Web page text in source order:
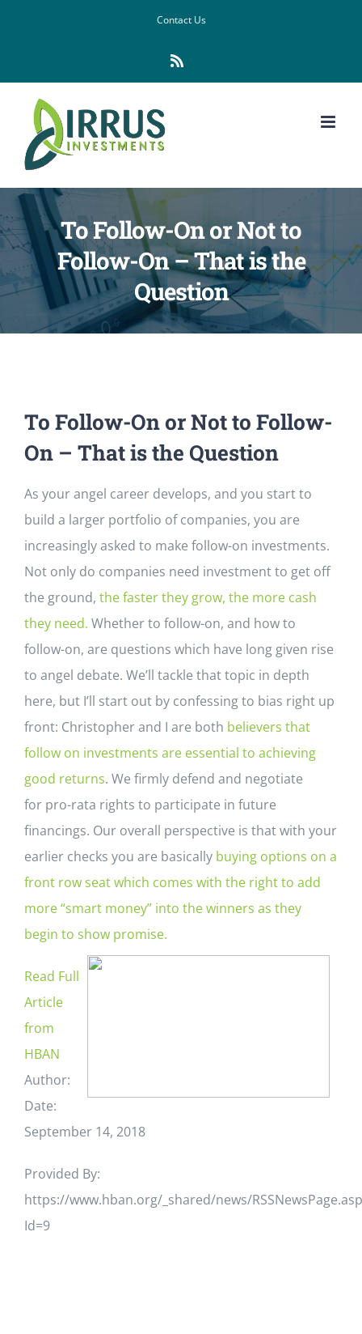
Contact Us
To Follow-On or Not to
Follow-On – That is the
Question
To Follow-On or Not to Follow-
On – That is the Question
As your angel career develops, and you start to
build a larger portfolio of companies, you are
increasingly asked to make follow-on investments.
Not only do companies need investment to get off
the ground, the faster they grow, the more cash
they need. Whether to follow-on, and how to
follow-on, are questions which have long given rise
to angel debate. We’ll tackle that topic in depth
here, but I’ll start out by confessing to bias right up
front: Christopher and I are both believers that
follow on investments are essential to achieving
good returns. We firmly defend and negotiate
for pro-rata rights to participate in future
financings. Our overall perspective is that with your
earlier checks you are basically buying options on a
front row seat which comes with the right to add
more “smart money” into the winners as they
begin to show promise.
Read Full
Article
from
HBAN
Author:
Date:
September 14, 2018
Provided By:
https://www.hban.org/_shared/news/
Id=9